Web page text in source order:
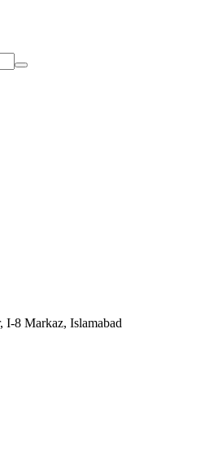
I-8 Markaz, Islamabad